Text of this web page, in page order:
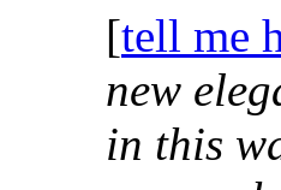
[tell me
new
in this